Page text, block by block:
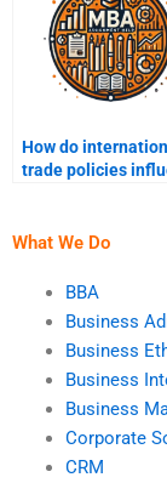
How do
trade policies
What We Do
BBA
Business
Business
Business
Business
Corporate
CRM